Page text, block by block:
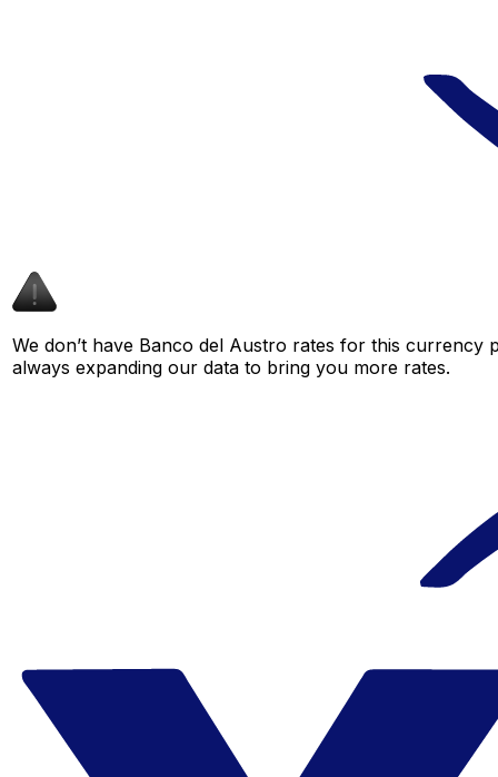
We don’t have Banco del Austro rates for this currency
always expanding our data to bring you more rates.